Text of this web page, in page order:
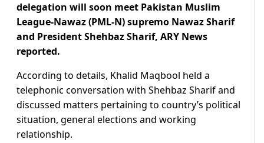
delegation will soon meet Pakistan Muslim
League-Nawaz (PML-N) supremo Nawaz Sharif
and President Shehbaz Sharif, ARY News
reported.
According to details, Khalid Maqbool held a
telephonic conversation with Shehbaz Sharif and
discussed matters pertaining to country’s political
situation, general elections and working
relationship.